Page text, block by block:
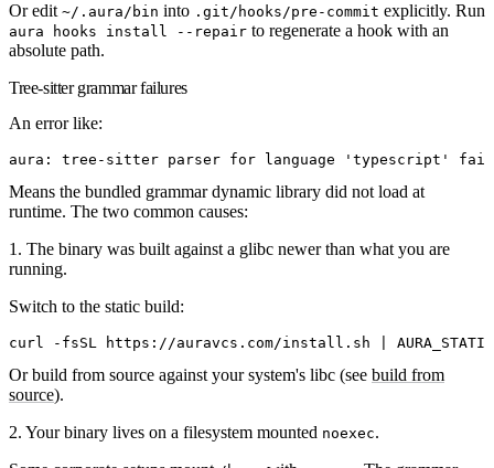
Or edit ~/.aura/bin into .git/hooks/pre-commit explicitly. Run
aura hooks install --repair to regenerate a hook with an
absolute path.
Tree-sitter grammar failures
An error like:
aura: tree-sitter parser for language 'typescript'
Means the bundled grammar dynamic library did not load at
runtime. The two common causes:
1. The binary was built against a glibc newer than what you are
running.
Switch to the static build:
curl -fsSL https://auravcs.com/install.sh AURA_STATIC
Or build from source against your system's libc (see build from
source).
2. Your binary lives on a filesystem mounted noexec.